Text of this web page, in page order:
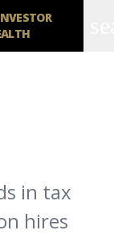
in tax
hires